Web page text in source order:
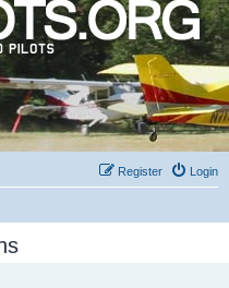
Login
Register